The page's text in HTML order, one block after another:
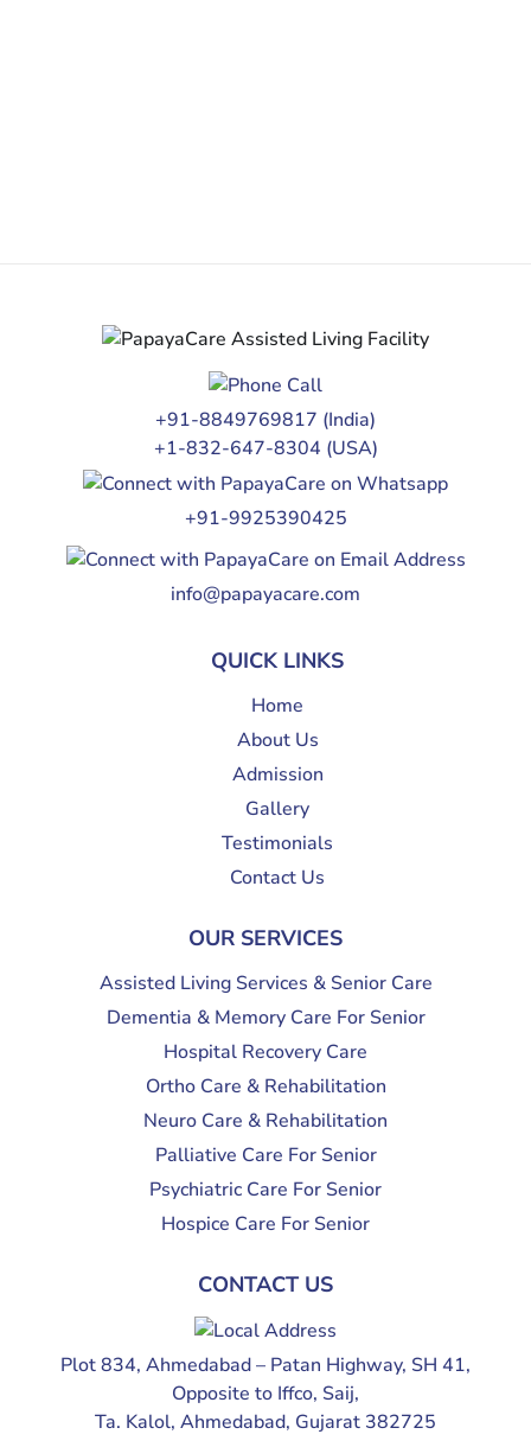
+91-8849769817 (India)
+1-832-647-8304 (USA)
+91-9925390425
info@papayacare.com
QUICK LINKS
Home
About Us
Admission
Gallery
Testimonials
Contact Us
OUR SERVICES
Assisted Living Services & Senior Care
Dementia & Memory Care For Senior
Hospital Recovery Care
Ortho Care & Rehabilitation
Neuro Care & Rehabilitation
Palliative Care For Senior
Psychiatric Care For Senior
Hospice Care For Senior
CONTACT US
Plot 834, Ahmedabad – Patan Highway, SH 41,
Opposite to Iffco, Saij,
Ta. Kalol, Ahmedabad, Gujarat 382725